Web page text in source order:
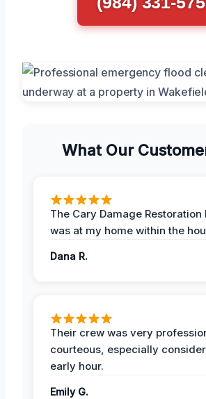
What Our
The Cary Damage Restoration
was at my home within the
Dana R.
Their crew was very
courteous, especially
early hour.
Emily G.